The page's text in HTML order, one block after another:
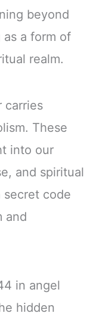
beyond
a form of
realm.
carries
These
into our
and spiritual
secret code
and
in angel
hidden